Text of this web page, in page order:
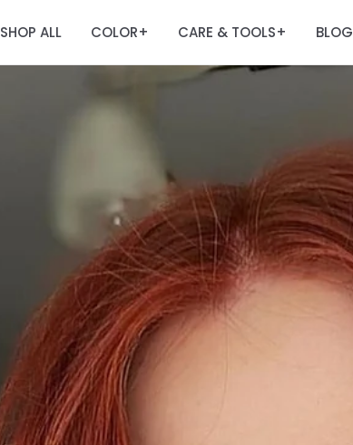
SHOP ALL COLOR+ CARE & TOOLS+ BLOG